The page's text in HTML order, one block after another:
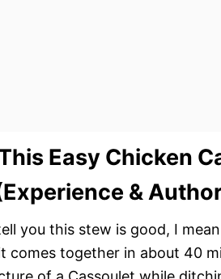
Easy Chicken
&
you this stew is good, I
comes together in about 40